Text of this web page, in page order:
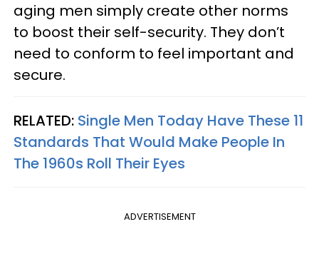
aging men simply create other norms
to boost their self-security. They don’t
need to conform to feel important and
secure.
RELATED: Single Men Today Have These 11
Standards That Would Make People In
The 1960s Roll Their Eyes
ADVERTISEMENT